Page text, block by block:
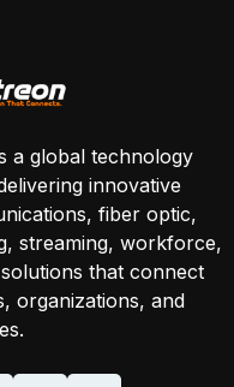
a global technology
innovative
fiber optic,
streaming, workforce,
that connect
organizations, and